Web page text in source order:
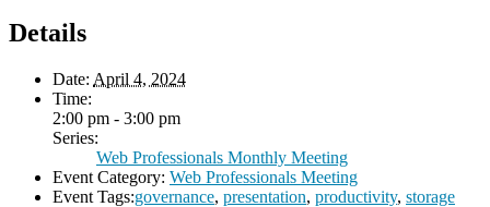
Details
Date: April 4, 2024
Time:
2:00 pm - 3:00 pm
Series:
Web Professionals Monthly Meeting
Event Category: Web Professionals Meeting
Event Tags:governance, presentation, productivity, storage